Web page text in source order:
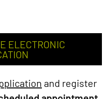
ELECTRONIC
and register